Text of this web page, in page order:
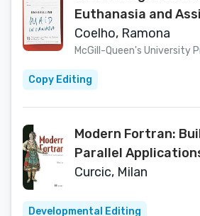
Euthanasia and
as Medical Care
Coelho, Ramona
McGill-Queen's University
Copy Editing
Modern Fortran:
Parallel
Curcic, Milan
Developmental Editing